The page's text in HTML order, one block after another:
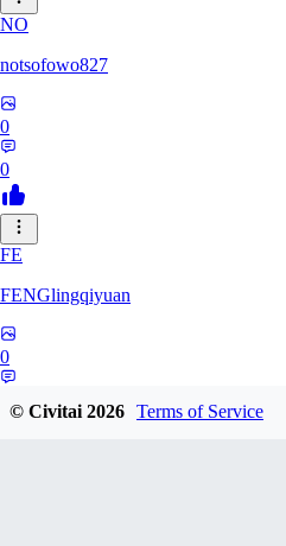
NO
notsofowo827
0
0
FE
FENGlingqiyuan
0
© Civitai2026 Terms of Service